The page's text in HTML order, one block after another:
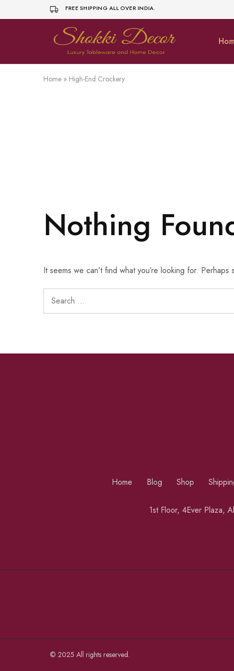
FREE SHIPPING ALL OVER INDIA.
shokkidecor.com
Home » High-End Crockery
Nothing
It seems we can’t find what you’re looking for. Perhaps
Home Blog Shop
1st Floor, 4Ever Plaza,
© 2025 All rights reserved.